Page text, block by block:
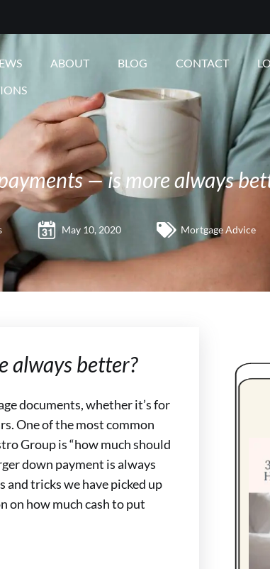
ABOUT BLOG CONTACT
— is more always
May 10, 2020 Mortgage Advice
always better?
documents, whether it’s for
One of the most common
Group is “how much should
down payment is always
and tricks we have picked up
on how much cash to put